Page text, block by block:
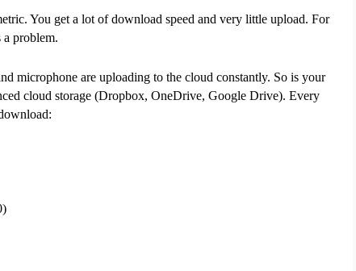
You get a lot of download speed and very little upload. For
problem.
microphone are uploading to the cloud constantly. So is your
cloud storage (Dropbox, OneDrive, Google Drive). Every